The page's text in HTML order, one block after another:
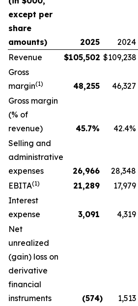
except per
share
amounts)
2025 2024
Revenue
$105,502 $109,238
Gross
margin(1) 48,255 46,327
Gross margin
(% of
revenue)
45.7% 42.4%
Selling and
administrative
expenses
26,966 28,348
EBITA(1) 21,289 17,979
Interest
expense
3,091 4,319
Net
unrealized
(gain) loss on
derivative
financial
instruments
(574) 1,513